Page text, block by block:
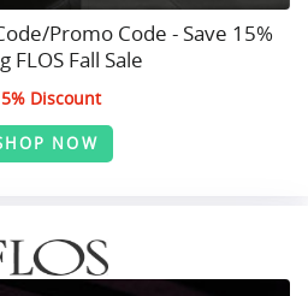
Promo Code - Save 15%
FLOS Fall Sale
Discount
NOW